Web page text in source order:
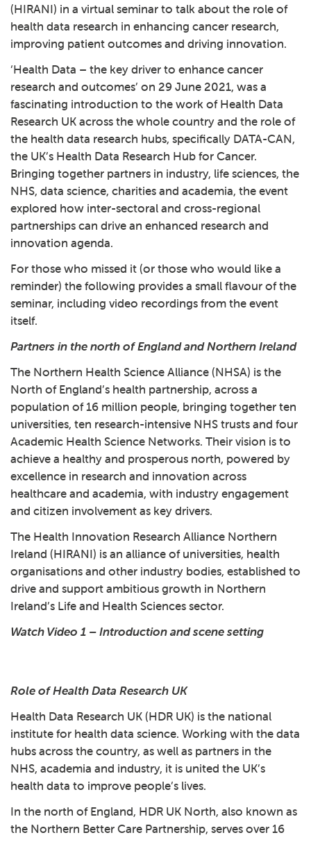
(HIRANI) in a virtual seminar to talk about the role of
health data research in enhancing cancer research,
improving patient outcomes and driving innovation.
‘Health Data – the key driver to enhance cancer
research and outcomes’ on 29 June 2021, was a
fascinating introduction to the work of Health Data
Research UK across the whole country and the role of
the health data research hubs, specifically DATA-CAN,
the UK’s Health Data Research Hub for Cancer.
Bringing together partners in industry, life sciences, the
NHS, data science, charities and academia, the event
explored how inter-sectoral and cross-regional
partnerships can drive an enhanced research and
innovation agenda.
For those who missed it (or those who would like a
reminder) the following provides a small flavour of the
seminar, including video recordings from the event
itself.
Partners in the north of England and Northern Ireland
The Northern Health Science Alliance (NHSA) is the
North of England’s health partnership, across a
population of 16 million people, bringing together ten
universities, ten research-intensive NHS trusts and four
Academic Health Science Networks. Their vision is to
achieve a healthy and prosperous north, powered by
excellence in research and innovation across
healthcare and academia, with industry engagement
and citizen involvement as key drivers.
The Health Innovation Research Alliance Northern
Ireland (HIRANI) is an alliance of universities, health
organisations and other industry bodies, established to
drive and support ambitious growth in Northern
Ireland’s Life and Health Sciences sector.
Watch Video 1 – Introduction and scene setting
Role of Health Data Research UK
Health Data Research UK (HDR UK) is the national
institute for health data science. Working with the data
hubs across the country, as well as partners in the
NHS, academia and industry, it is united the UK’s
health data to improve people’s lives.
In the north of England, HDR UK North, also known as
the Northern Better Care Partnership, serves over 16